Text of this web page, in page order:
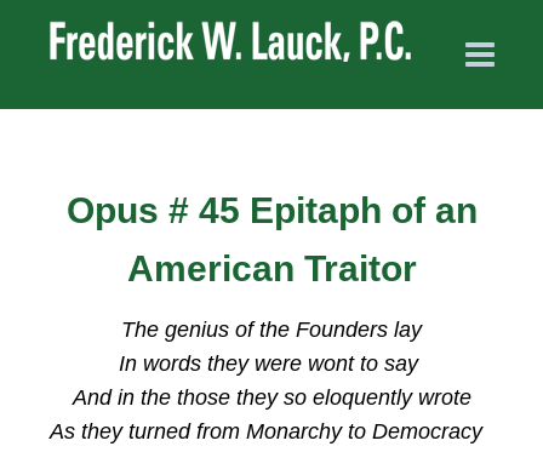
Opus # 45 Epitaph of an
American Traitor
The genius of the Founders lay
In words they were wont to say
And in the those they so eloquently wrote
As they turned from Monarchy to Democracy